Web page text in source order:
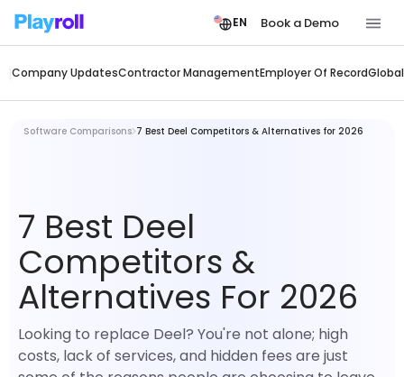
EN Book a Demo
Company UpdatesContractor ManagementEmployer Of RecordGlobal
Software Comparisons 7 Best Deel Competitors & Alternatives for 2026
7 Best Deel
Competitors &
Alternatives For 2026
Looking to replace Deel? You're not alone; high
costs, lack of services, and hidden fees are just